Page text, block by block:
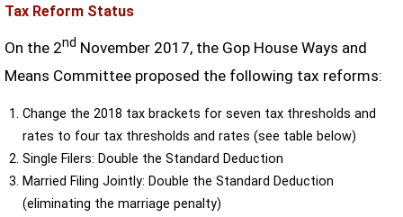
Tax Reform Status
On the 2nd November 2017, the Gop House Ways and
Means Committee proposed the following tax reforms:
Change the 2018 tax brackets for seven tax thresholds and
rates to four tax thresholds and rates (see table below)
Single Filers: Double the Standard Deduction
Married Filing Jointly: Double the Standard Deduction
(eliminating the marriage penalty)